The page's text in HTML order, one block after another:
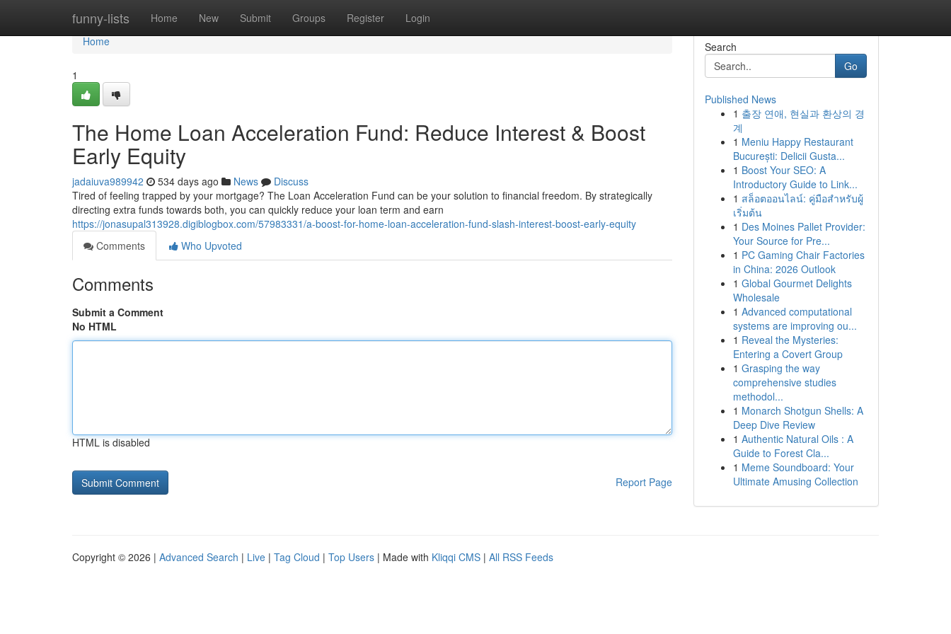
funny-lists Home New Submit Groups Register Login
Home
Home
1
The Home Loan Acceleration Fund: Reduce Interest & Boost
Early Equity
jadaiuva989942 534 days ago News
Discuss
Tired of feeling trapped by your mortgage? The Loan Acceleration Fund can be your solution to financial freedom. By strategically
directing extra funds towards both, you can quickly reduce your loan term and earn
https://jonasupal313928.digiblogbox.com/57983331/a-boost-for-home-loan-acceleration-fund-slash-interest-boost-early-equity
Comments
Who Upvoted
Comments
Submit a Comment
No HTML
HTML is disabled
Report Page
Search
Go
Published News
1 출장 연애, 현실과 환상의 경
계
1 Meniu Happy Restaurant
București: Delicii Gusta...
1 Boost Your SEO: A
Introductory Guide to Link...
1 สล็อตออนไลน์: คู่มือสำหรับผู้
เริ่มต้น
1 Des Moines Pallet Provider:
Your Source for Pre...
1 PC Gaming Chair Factories
in China: 2026 Outlook
1 Global Gourmet Delights
Wholesale
1 Advanced computational
systems are improving ou...
1 Reveal the Mysteries:
Entering a Covert Group
1 Grasping the way
comprehensive studies
methodol...
1 Monarch Shotgun Shells: A
Deep Dive Review
1 Authentic Natural Oils : A
Guide to Forest Cla...
1 Meme Soundboard: Your
Ultimate Amusing Collection
Copyright © 2026 | Advanced Search | Live | Tag Cloud | Top Users | Made with Kliqqi CMS | All RSS Feeds